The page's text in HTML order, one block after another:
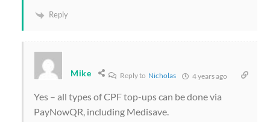
Reply
Mike Reply to Nicholas 4 years ago
Yes – all types of CPF top-ups can be done via
PayNowQR, including Medisave.